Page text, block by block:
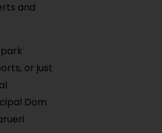
and
or just
Dom